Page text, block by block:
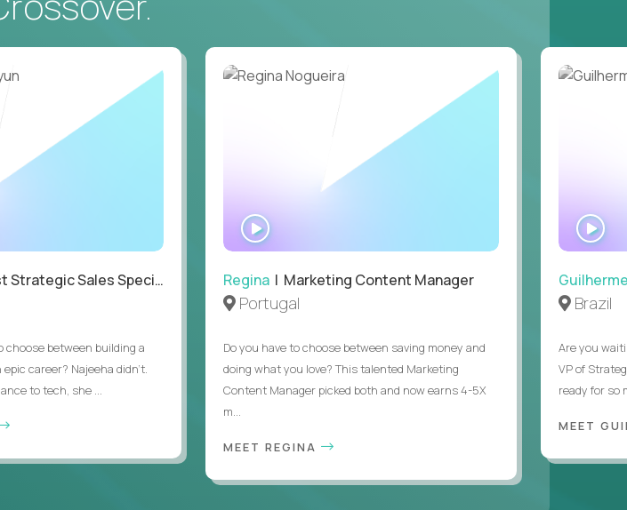
talent acquisition, or hiring operations.
hiring pipeline end-to-end, from intake through signed offer. Supported one
assistant (Claude, ChatGPT, Gemini, or Copilot), and you can say what you use it
of basic US hiring compliance: what can't be asked in a screen, plus EEO and at-
updates or candidate communications was a regular part of a previous job.
Sales Specialist
choose between building a
career? Najeeha didn’t.
to tech, she ...
Regina | Marketing Content Manager
Portugal
Do you have to choose between saving money and
doing what you love? This talented Marketing
Content Manager picked both and now earns 4-5X
m...
MEET REGINA
Brazil
Are you
VP of
ready for so
MEET